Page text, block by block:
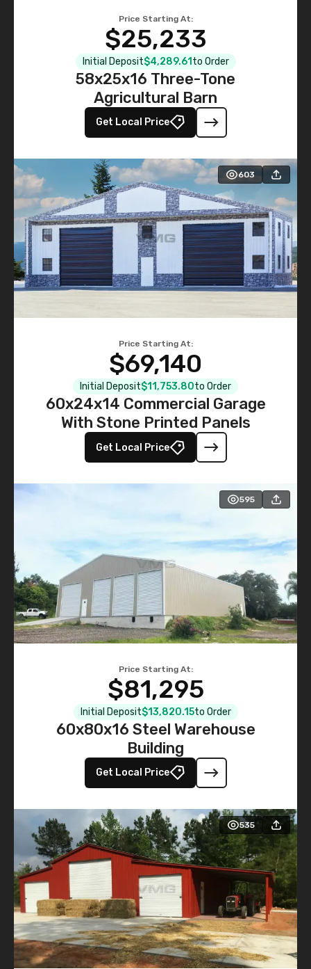
Price Starting At:
$25,233
Initial Deposit$4,289.61 to Order
58x25x16 Three-Tone
Agricultural Barn
Get Local Price
603
Price Starting At:
$69,140
Initial Deposit$11,753.80to Order
60x24x14 Commercial Garage
With Stone Printed Panels
Get Local Price
595
Price Starting At:
$81,295
Initial Deposit$13,820.15to Order
60x80x16 Steel Warehouse
Building
Get Local Price
535